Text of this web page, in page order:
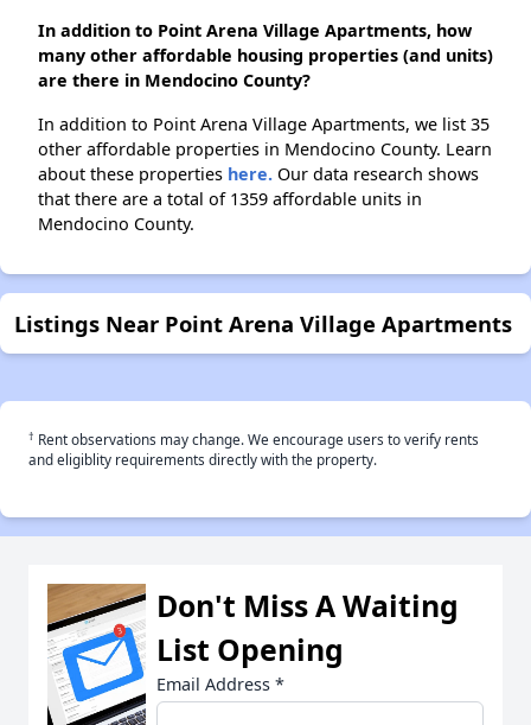
In addition to Point Arena Village Apartments, how
many other affordable housing properties (and units)
are there in Mendocino County?
In addition to Point Arena Village Apartments, we list 35
other affordable properties in Mendocino County. Learn
about these properties here. Our data research shows
that there are a total of 1359 affordable units in
Mendocino County.
Listings Near Point Arena Village Apartments
† Rent observations may change. We encourage users to verify rents
and eligiblity requirements directly with the property.
Don't Miss A Waiting
List Opening
Email Address *